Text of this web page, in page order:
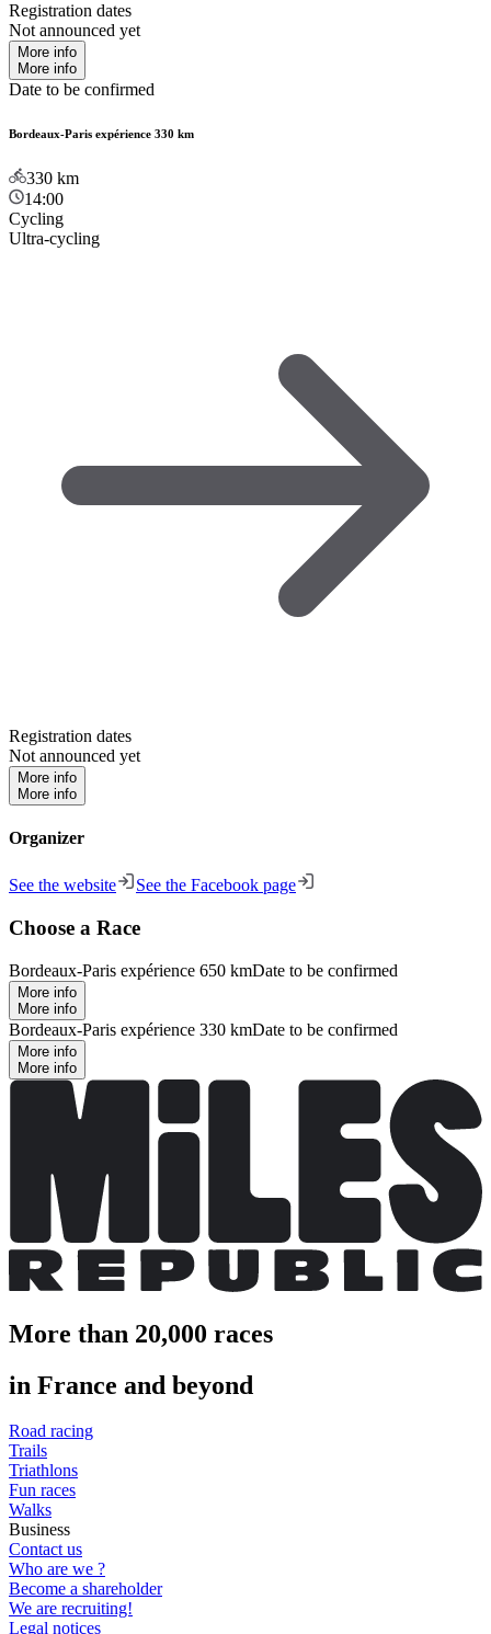
Registration dates
Not announced yet
More info
More info
Date to be confirmed
Bordeaux-Paris expérience 330 km
330 km
14:00
Cycling
Ultra-cycling
Registration dates
Not announced yet
More info
More info
Organizer
See the website See the Facebook page
Choose a Race
Bordeaux-Paris expérience 650 kmDate to be confirmed
More info
More info
Bordeaux-Paris expérience 330 kmDate to be confirmed
More info
More info
More than 20,000 races
in France and beyond
Road racing
Trails
Triathlons
Fun races
Walks
Business
Contact us
Who are we ?
Become a shareholder
We are recruiting!
Legal notices